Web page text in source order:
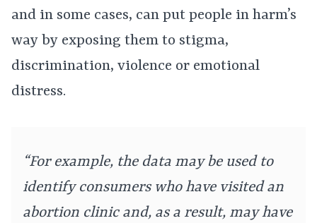
and in some cases, can put people in harm’s
way by exposing them to stigma,
discrimination, violence or emotional
distress.
“For example, the data may be used to
identify consumers who have visited an
abortion clinic and, as a result, may have